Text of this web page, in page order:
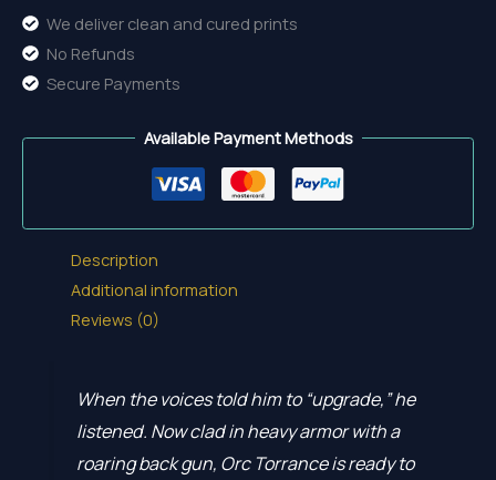
We deliver clean and cured prints
No Refunds
Secure Payments
Available Payment Methods
Description
Additional information
Reviews (0)
When the voices told him to “upgrade,” he
listened. Now clad in heavy armor with a
roaring back gun, Orc Torrance is ready to